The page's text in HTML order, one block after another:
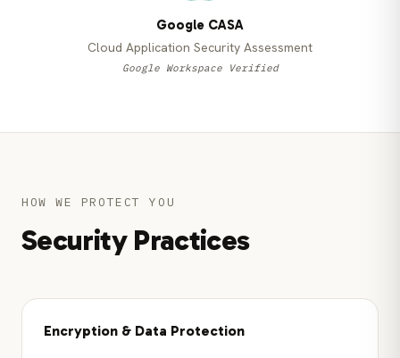
Google CASA
Cloud Application Security Assessment
Google Workspace Verified
HOW WE PROTECT YOU
Security Practices
Encryption & Data Protection